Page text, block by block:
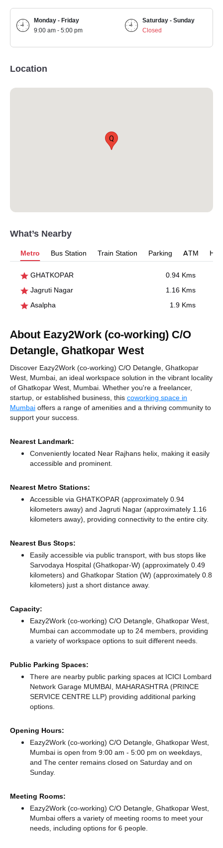
Monday - Friday
9:00 am - 5:00 pm
Saturday - Sunday
Closed
Location
Q
What’s Nearby
Metro Bus Station Train Station Parking ATM
GHATKOPAR
0.94 Kms
Jagruti Nagar
1.16 Kms
Asalpha
1.9 Kms
About Eazy2Work (co-working) C/O
Detangle, Ghatkopar West
Discover Eazy2Work (co-working) C/O Detangle, Ghatkopar
West, Mumbai, an ideal workspace solution in the vibrant locality
of Ghatkopar West, Mumbai. Whether you're a freelancer,
startup, or established business, this coworking space in
Mumbai offers a range of amenities and a thriving community to
support your success.
Nearest Landmark:
Conveniently located Near Rajhans helix, making it easily
accessible and prominent.
Nearest Metro Stations:
Accessible via GHATKOPAR (approximately 0.94
kilometers away) and Jagruti Nagar (approximately 1.16
kilometers away), providing connectivity to the entire city.
Nearest Bus Stops:
Easily accessible via public transport, with bus stops like
Sarvodaya Hospital (Ghatkopar-W) (approximately 0.49
kilometers) and Ghatkopar Station (W) (approximately 0.8
kilometers) just a short distance away.
Capacity:
Eazy2Work (co-working) C/O Detangle, Ghatkopar West,
Mumbai can accommodate up to 24 members, providing
a variety of workspace options to suit different needs.
Public Parking Spaces:
There are nearby public parking spaces at ICICI Lombard
Network Garage MUMBAI, MAHARASHTRA (PRINCE
SERVICE CENTRE LLP) providing additional parking
options.
Opening Hours:
Eazy2Work (co-working) C/O Detangle, Ghatkopar West,
Mumbai is open from 9:00 am - 5:00 pm on weekdays,
and The center remains closed on Saturday and on
Sunday.
Meeting Rooms:
Eazy2Work (co-working) C/O Detangle, Ghatkopar West,
Mumbai offers a variety of meeting rooms to meet your
needs, including options for 6 people.